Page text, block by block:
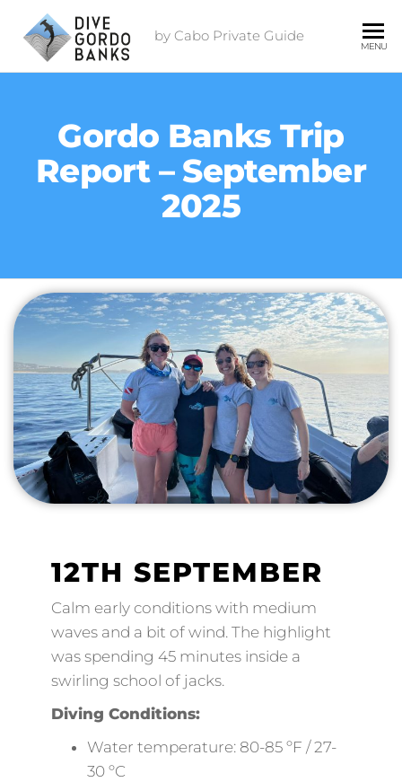
by Cabo Private Guide
MENU
Gordo Banks Trip
Report – September
2025
12TH SEPTEMBER
Calm early conditions with medium
waves and a bit of wind. The highlight
was spending 45 minutes inside a
swirling school of jacks.
Diving Conditions:
Water temperature: 80-85 ºF / 27-
30 ºC